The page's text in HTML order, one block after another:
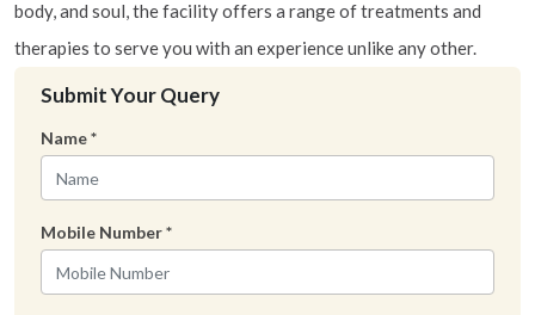
body, and soul, the facility offers a range of treatments and
therapies to serve you with an experience unlike any other.
Submit Your Query
Name*
Mobile Number*